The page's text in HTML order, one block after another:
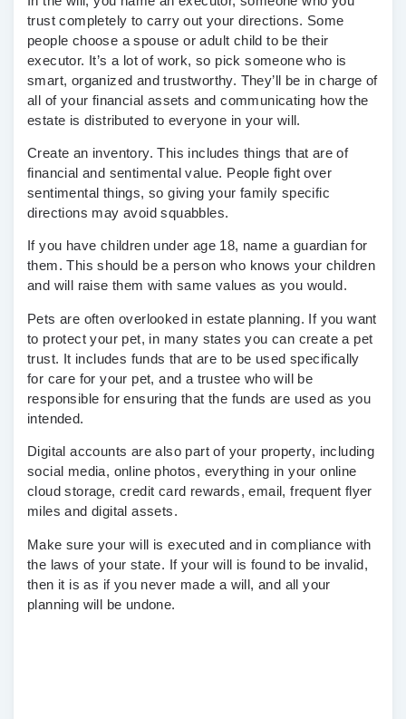
trust completely to carry out your directions. Some
people choose a spouse or adult child to be their
executor. It’s a lot of work, so pick someone who is
smart, organized and trustworthy. They’ll be in charge of
all of your financial assets and communicating how the
estate is distributed to everyone in your will.
Create an inventory. This includes things that are of
financial and sentimental value. People fight over
sentimental things, so giving your family specific
directions may avoid squabbles.
If you have children under age 18, name a guardian for
them. This should be a person who knows your children
and will raise them with same values as you would.
Pets are often overlooked in estate planning. If you want
to protect your pet, in many states you can create a pet
trust. It includes funds that are to be used specifically
for care for your pet, and a trustee who will be
responsible for ensuring that the funds are used as you
intended.
Digital accounts are also part of your property, including
social media, online photos, everything in your online
cloud storage, credit card rewards, email, frequent flyer
miles and digital assets.
Make sure your will is executed and in compliance with
the laws of your state. If your will is found to be invalid,
then it is as if you never made a will, and all your
planning will be undone.